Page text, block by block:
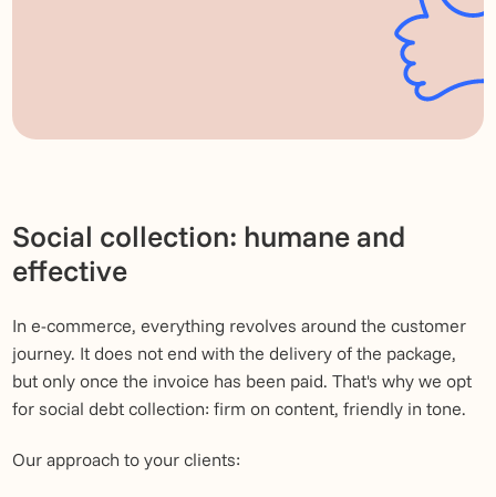
Social collection: humane and
effective
In e-commerce, everything revolves around the customer
journey. It does not end with the delivery of the package,
but only once the invoice has been paid. That's why we opt
for social debt collection: firm on content, friendly in tone.
Our approach to your clients: